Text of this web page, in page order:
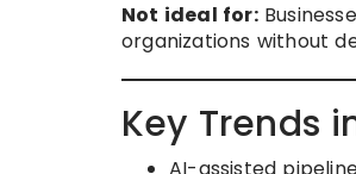
Not ideal for:
organizations without
Key Trends